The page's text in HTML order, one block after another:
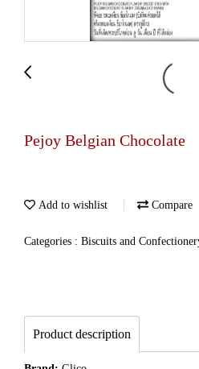
Pejoy Belgian Chocolate
Add to wishlist Compare
Categories : Biscuits and
Product description